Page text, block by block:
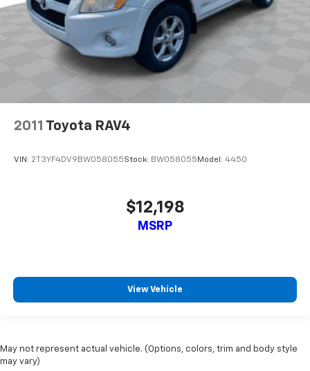
2011 Toyota RAV4
VIN: 2T3YF4DV9BW058055Stock: BW058055 Model: 4450
$12,198
MSRP
View Vehicle
May not represent actual vehicle. (Options, colors, trim and body style
may vary)